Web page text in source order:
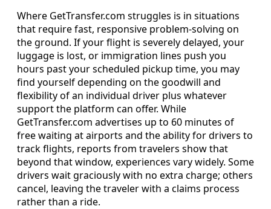
Where GetTransfer.com struggles is in situations
that require fast, responsive problem‑solving on
the ground. If your flight is severely delayed, your
luggage is lost, or immigration lines push you
hours past your scheduled pickup time, you may
find yourself depending on the goodwill and
flexibility of an individual driver plus whatever
support the platform can offer. While
GetTransfer.com advertises up to 60 minutes of
free waiting at airports and the ability for drivers to
track flights, reports from travelers show that
beyond that window, experiences vary widely. Some
drivers wait graciously with no extra charge; others
cancel, leaving the traveler with a claims process
rather than a ride.